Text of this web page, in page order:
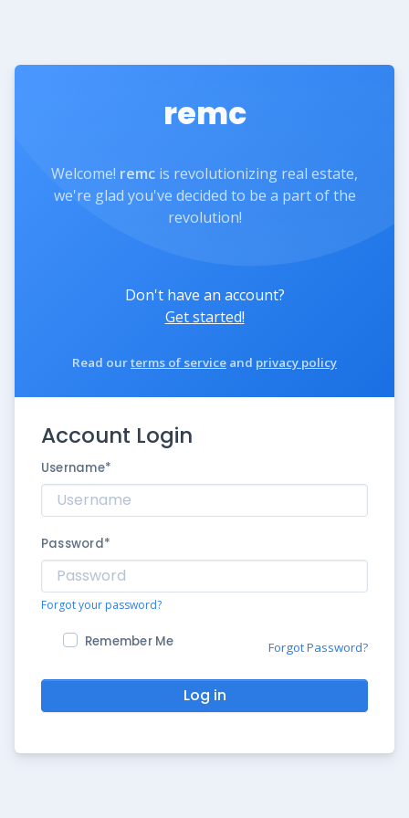
remc
Welcome! remc is revolutionizing real estate,
we're glad you've decided to be a part of the
revolution!
Don't have an account?
Get started!
Read ourterms of service and privacy policy
Account Login
Username*
Password*
Forgot your password?
Remember Me Forgot Password?
Log in